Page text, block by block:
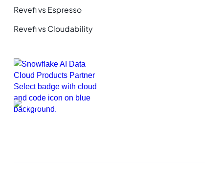
Revefi vs Espresso
Revefi vs Cloudability